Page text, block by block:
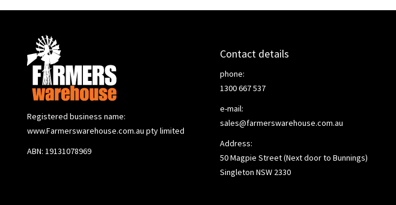
Registered business name:
www.Farmerswarehouse.com.au pty limited
ABN: 19131078969
Contact details
phone:
1300 667 537
e-mail:
sales@farmerswarehouse.com.au
Address:
50 Magpie Street (Next door to Bunnings)
Singleton NSW 2330